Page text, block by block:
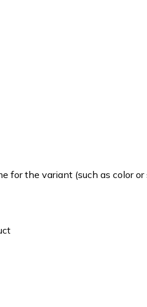
for the variant (such as color